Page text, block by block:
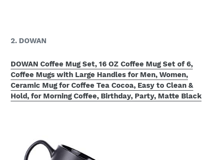
2. DOWAN
DOWAN Coffee Mug Set, 16 OZ Coffee Mug Set of 6,
Coffee Mugs with Large Handles for Men, Women,
Ceramic Mug for Coffee Tea Cocoa, Easy to Clean &
Hold, for Morning Coffee, Birthday, Party, Matte Black